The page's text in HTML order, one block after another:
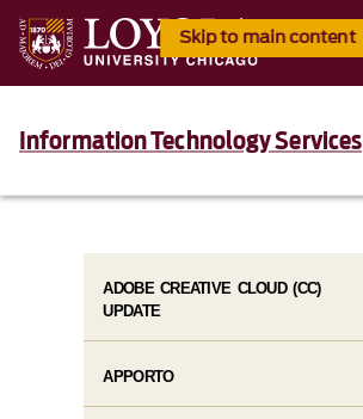
Skip to main content
Information Technology Services
ADOBE CREATIVE CLOUD (CC)
UPDATE
APPORTO